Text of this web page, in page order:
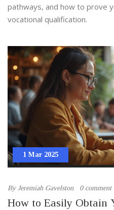
pathways, and how to prove
vocational qualification.
1 Mar 2025
ByJeremiah Gavelston 0 comment
How to Easily Obtain